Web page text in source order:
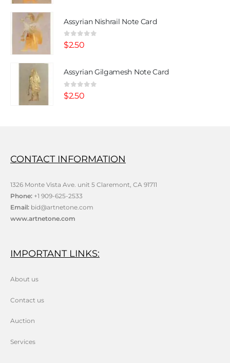
Assyrian Nishrail Note Card
0out of 5
$2.50
Assyrian Gilgamesh Note Card
0out of 5
$2.50
CONTACT INFORMATION
1326 Monte Vista Ave. unit 5 Claremont, CA 91711
Phone: +1 909-625-2533
Email: bid@artnetone.com
www.artnetone.com
IMPORTANT LINKS:
About us
Contact us
Auction
Services